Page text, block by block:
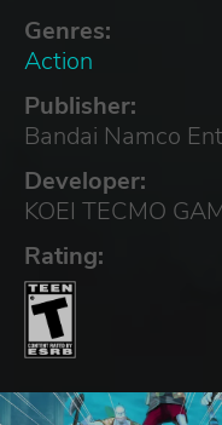
Genres:
Action
Publisher:
Bandai Namco
Developer:
KOEI TECMO
Rating: